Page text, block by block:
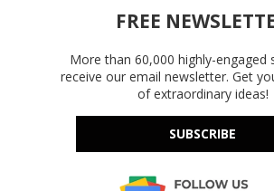
FREE
More than 60,000 highly-engaged
receive our email newsletter. Get
of extraordinary ideas!
SUBSCRIBE